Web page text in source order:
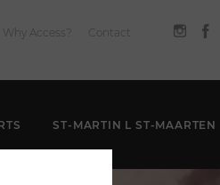
Why Access? Contact
ST-MARTIN L ST-MAARTEN